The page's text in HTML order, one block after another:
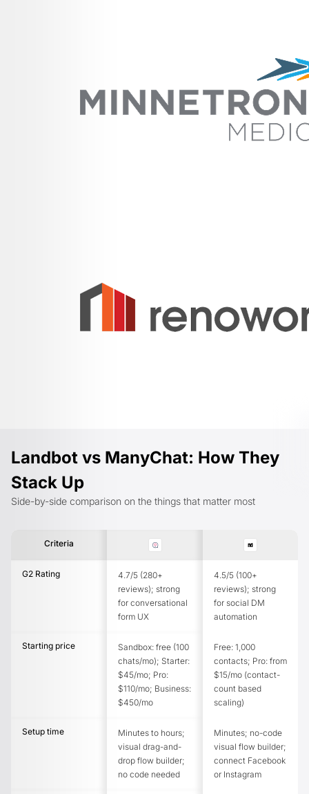
Landbot vs ManyChat: How They
Stack Up
Side-by-side comparison on the things that matter most
Criteria
G2 Rating
4.7/5 (280+
reviews); strong
for conversational
form UX
4.5/5 (100+
reviews); strong
for social DM
automation
Starting price
Sandbox: free (100
chats/mo); Starter:
$45/mo; Pro:
$110/mo; Business:
$450/mo
Free: 1,000
contacts; Pro: from
$15/mo (contact-
count based
scaling)
Setup time
Minutes to hours;
visual drag-and-
drop flow builder;
no code needed
Minutes; no-code
visual flow builder;
connect Facebook
or Instagram